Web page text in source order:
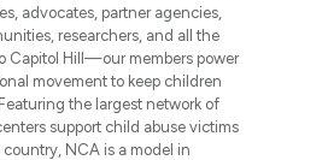
advocates, partner agencies,
researchers, and all the
Capitol Hill—our members power
movement to keep children
the largest network of
support child abuse victims
country, NCA is a model in